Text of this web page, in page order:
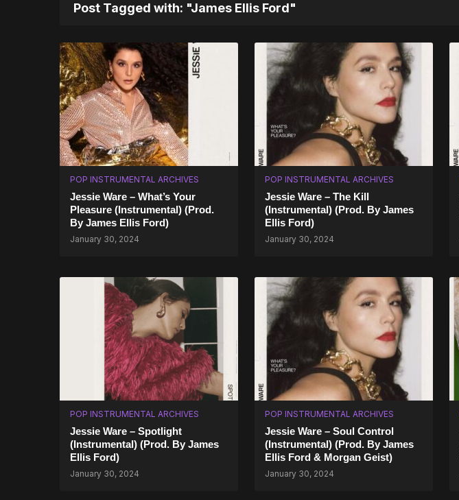
Post Tagged with: "James Ellis Ford"
POP INSTRUMENTAL ARCHIVES
Jessie Ware – What’s Your
Pleasure (Instrumental) (Prod.
By James Ellis Ford)
January 30, 2024
POP INSTRUMENTAL ARCHIVES
Jessie Ware – The Kill
(Instrumental) (Prod. By James
Ellis Ford)
January 30, 2024
POP INSTRUMENTAL ARCHIVES
Jessie Ware – Spotlight
(Instrumental) (Prod. By James
Ellis Ford)
January 30, 2024
POP INSTRUMENTAL ARCHIVES
Jessie Ware – Soul Control
(Instrumental) (Prod. By James
Ellis Ford & Morgan Geist)
January 30, 2024